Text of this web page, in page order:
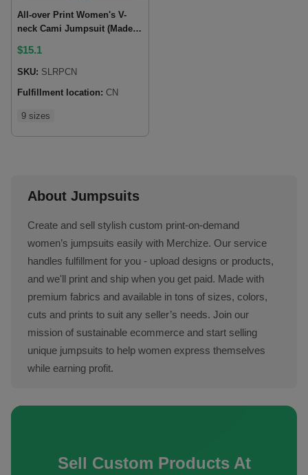
All-over Print Women's V-
neck Cami Jumpsuit (Made
$15.1
SKU: SLRPCN
Fulfillment location: CN
9 sizes
About Jumpsuits
Create and sell stylish custom print-on-demand
women’s jumpsuits easily with Merchize. Our service
handles fulfillment for you - upload designs or products,
and we'll print and ship when you get paid. Made with
premium fabrics and available in tons of sizes, colors,
cuts and prints to suit any seller’s needs. Join our
mission of sustainable ecommerce and start selling
unique jumpsuits to help women express themselves
while earning profit.
Sell Custom Products At